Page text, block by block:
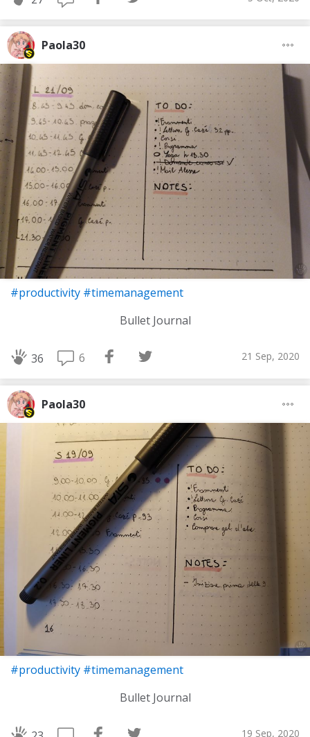
Paola30
#productivity #timemanagement
Bullet Journal
36 6 21 Sep, 2020
Paola30
#productivity #timemanagement
Bullet Journal
19 Sep, 2020